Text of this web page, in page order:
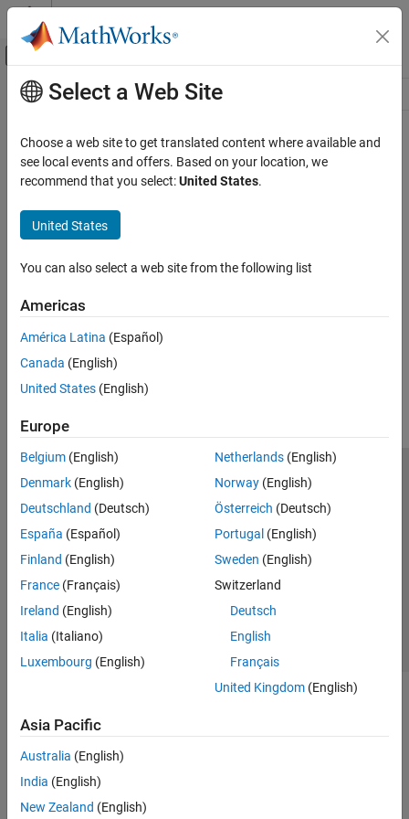
Skip to content
Off-Canvas Navigation Menu Toggle
Resource
Main Content
Select a Web Site
Choose a web site to get translated content where available and
see local events and offers. Based on your location, we
recommend that you select:United States.
United States
You can also select a web site from the following list
Americas
América Latina (Español)
Canada (English)
United States (English)
Europe
Belgium (English)
Denmark (English)
Deutschland (Deutsch)
España (Español)
Finland (English)
France (Français)
Ireland (English)
Italia (Italiano)
Luxembourg (English)
Netherlands(English)
Norway(English)
Österreich (Deutsch)
Portugal (English)
Sweden (English)
Switzerland
Deutsch
English
Français
United Kingdom(English)
Asia Pacific
Australia (English)
India (English)
New Zealand (English)
Trust Center Trademarks Privacy Policy
Preventing Piracy
Application Status
Modern Slavery Act Transparency Statement
Contact Us
© 1994-2026 The MathWorks, Inc.
Select a Web Site